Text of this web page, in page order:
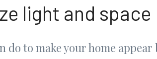
light and space
do to make your home